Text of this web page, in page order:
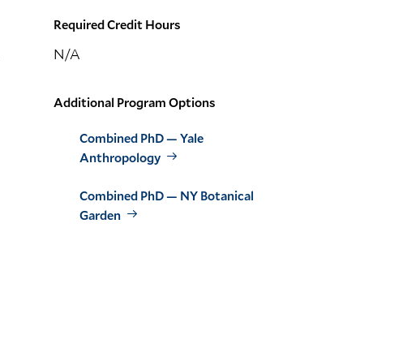
Required Credit Hours
N/A
Additional Program Options
Combined PhD — Yale
Anthropology
Combined PhD — NY Botanical
Garden